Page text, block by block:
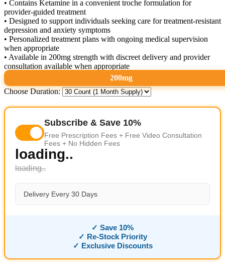
• Contains Ketamine in a convenient troche formulation for
provider-guided treatment
• Designed to support individuals seeking care for treatment-resistant
depression and anxiety symptoms
• Personalized treatment plans with ongoing medical supervision
when appropriate
• Available in 200mg strength with discreet delivery and provider
consultation available when appropriate
200mg
Choose Duration:
Subscribe & Save 10%
Free Prescription Fees + Free Video Consultation
Fees + No Hidden Fees
loading..
loading..
Delivery Every 30 Days
✓ Save 10%
✓ Re-Stock Priority
✓ Exclusive Discounts